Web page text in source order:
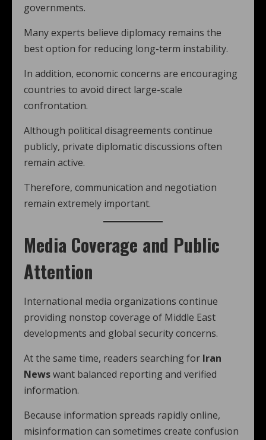
governments.
Many experts believe diplomacy remains the
best option for reducing long-term instability.
In addition, economic concerns are encouraging
countries to avoid direct large-scale
confrontation.
Although political disagreements continue
publicly, private diplomatic discussions often
remain active.
Therefore, communication and negotiation
remain extremely important.
Media Coverage and Public
Attention
International media organizations continue
providing nonstop coverage of Middle East
developments and global security concerns.
At the same time, readers searching for Iran
Newswant balanced reporting and verified
information.
Because information spreads rapidly online,
misinformation can sometimes create confusion